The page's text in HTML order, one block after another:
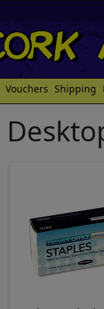
Vouchers Shipping